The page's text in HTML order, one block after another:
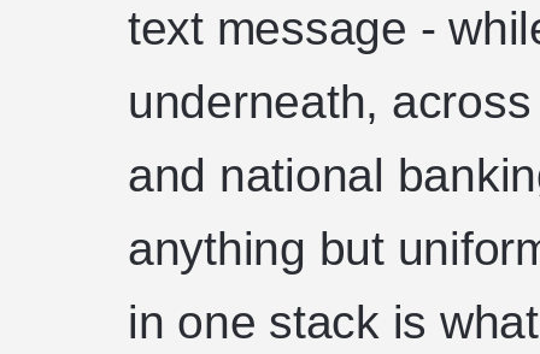
text message -
underneath,
and national
anything but
in one stack is